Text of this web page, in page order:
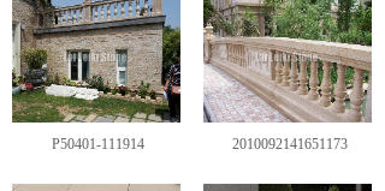
P50401-111914 2010092141651173